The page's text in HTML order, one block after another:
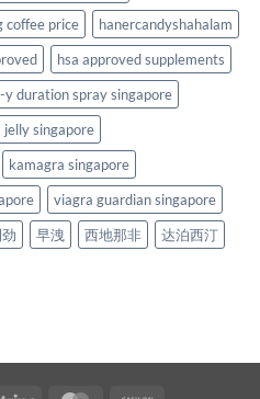
coffee price
hanercandyshahalam
hsa approved supplements
y duration spray singapore
jelly singapore
kamagra singapore
viagra guardian singapore
早洩 西地那非 达泊西汀